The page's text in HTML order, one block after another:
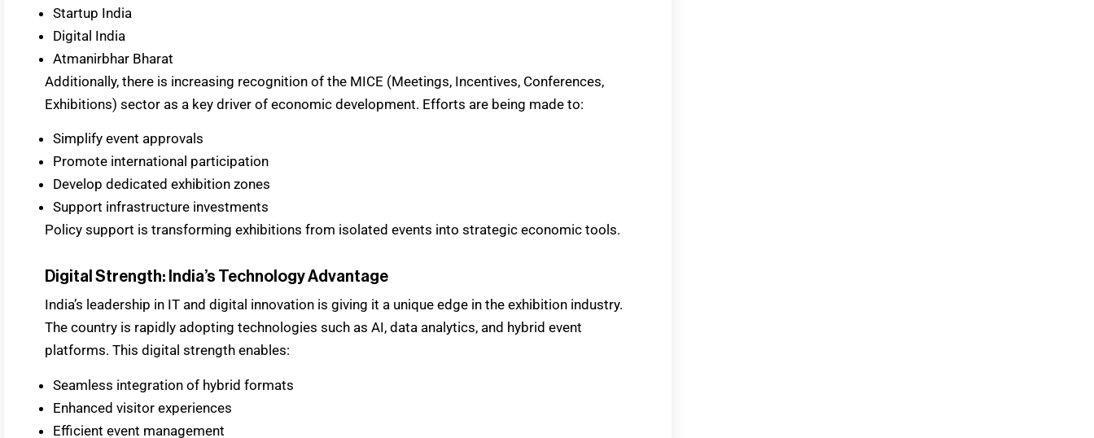
Startup India
Digital India
Atmanirbhar Bharat
Additionally, there is increasing recognition of the MICE (Meetings, Incentives, Conferences,
Exhibitions) sector as a key driver of economic development. Efforts are being made to:
Simplify event approvals
Promote international participation
Develop dedicated exhibition zones
Support infrastructure investments
Policy support is transforming exhibitions from isolated events into strategic economic tools.
Digital Strength: India’s Technology Advantage
India’s leadership in IT and digital innovation is giving it a unique edge in the exhibition industry.
The country is rapidly adopting technologies such as AI, data analytics, and hybrid event
platforms. This digital strength enables:
Seamless integration of hybrid formats
Enhanced visitor experiences
Efficient event management